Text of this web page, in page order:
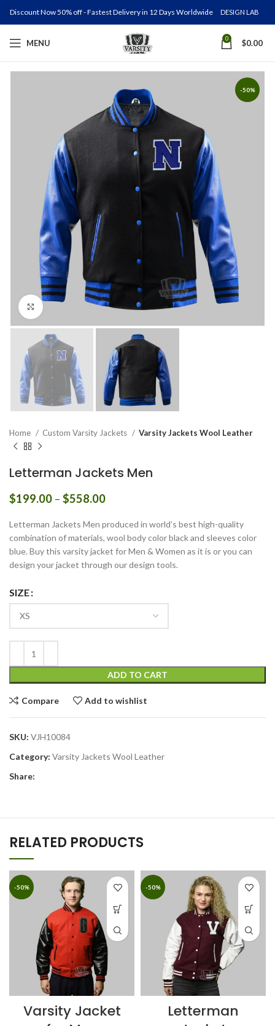
Discount Now 50% off - Fastest Delivery in 12 Days Worldwide DESIGN LAB
MENU 0 $0.00
-50%
Click to enlarge
Home Custom Varsity Jackets Varsity Jackets Wool Leather
Letterman Jackets Men
$199.00 – $558.00Price
$199.00
through
$558.00
Letterman Jackets Men produced in world’s best high-quality
combination of materials, wool body color black and sleeves color
blue. Buy this varsity jacket for Men & Women as it is or you can
design your jacket through our design tools.
SIZE
ADD TO CART
Compare Add to wishlist
SKU: VJH10084
Category: Varsity Jackets Wool Leather
Share:
RELATED PRODUCTS
-50%
Varsity Jacket
-50%
Letterman